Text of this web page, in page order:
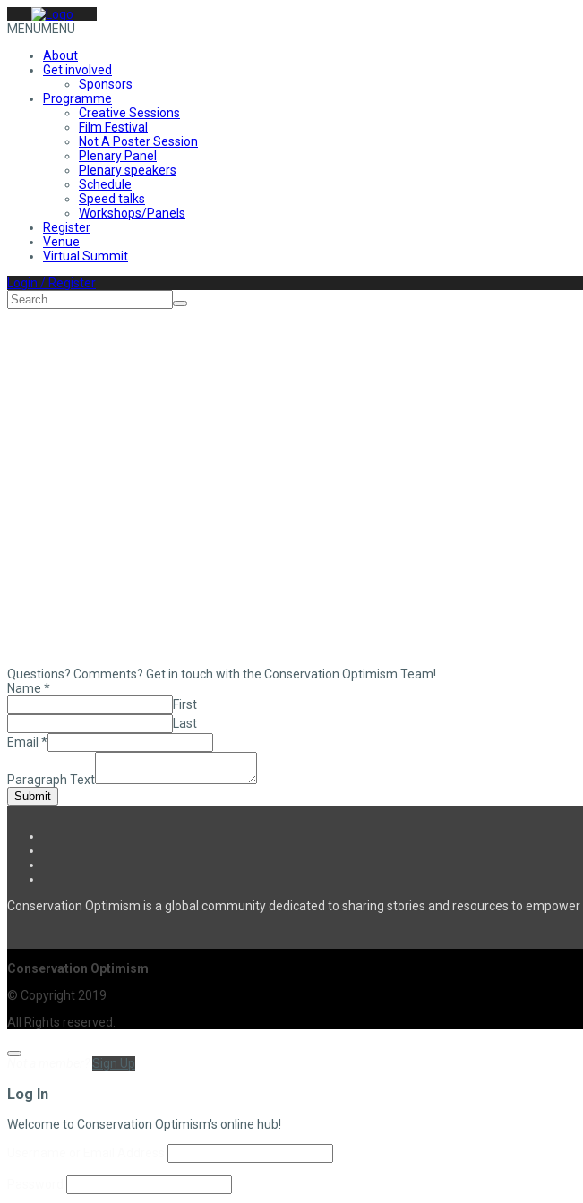
MENUMENU
About
Get involved
Sponsors
Programme
Creative Sessions
Film Festival
Not A Poster Session
Plenary Panel
Plenary speakers
Schedule
Speed talks
Workshops/Panels
Register
Venue
Virtual Summit
Login / Register
Questions? Comments? Get in touch with the Conservation Optimism Team!
Name *
First
Last
Email *
Paragraph Text
Submit
Conservation Optimism is a global community dedicated to sharing stories and resources to
Conservation Optimism
© Copyright 2019
All Rights reserved.
Sign Up
Log In
Welcome to Conservation Optimism's online hub!